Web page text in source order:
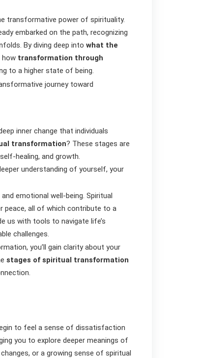
transformative power of spirituality.
embarked on the path, recognizing
By diving deep intowhat the
how transformation through
to a higher state of being.
journey toward
inner change that individuals
transformation? These stages are
healing, and growth.
understanding of yourself, your
emotional well-being. Spiritual
peace, all of which contribute to a
us with tools to navigate life’s
challenges.
you’ll gain clarity about your
stages of spiritual transformation
to feel a sense of dissatisfaction
you to explore deeper meanings of
or a growing sense of spiritual